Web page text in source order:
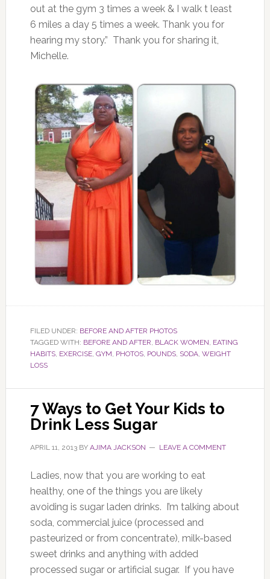
out at the gym 3 times a week & I walk t least
6 miles a day 5 times a week. Thank you for
hearing my story.” Thank you for sharing it,
Michelle.
FILED UNDER: BEFORE AND AFTER PHOTOS
TAGGED WITH: BEFORE AND AFTER, BLACK WOMEN, EATING
HABITS, EXERCISE, GYM, PHOTOS, POUNDS, SODA, WEIGHT
LOSS
7 Ways to Get Your Kids to
Drink Less Sugar
APRIL 11, 2013BY AJIMA JACKSON LEAVE A COMMENT
Ladies, now that you are working to eat
healthy, one of the things you are likely
avoiding is sugar laden drinks. I’m talking about
soda, commercial juice (processed and
pasteurized or from concentrate), milk-based
sweet drinks and anything with added
processed sugar or artificial sugar. If you have